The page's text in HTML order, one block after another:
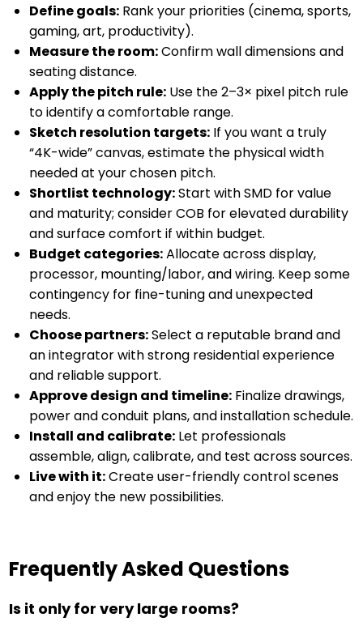
Define goals: Rank your priorities (cinema, sports,
gaming, art, productivity).
Measure the room:Confirm wall dimensions and
seating distance.
Apply the pitch rule: Use the 2–3× pixel pitch rule
to identify a comfortable range.
Sketch resolution targets: If you want a truly
“4K-wide” canvas, estimate the physical width
needed at your chosen pitch.
Shortlist technology:Start with SMD for value
and maturity; consider COB for elevated durability
and surface comfort if within budget.
Budget categories:Allocate across display,
processor, mounting/labor, and wiring. Keep some
contingency for fine-tuning and unexpected
needs.
Choose partners:Select a reputable brand and
an integrator with strong residential experience
and reliable support.
Approve design and timeline: Finalize drawings,
power and conduit plans, and installation schedule.
Install and calibrate: Let professionals
assemble, align, calibrate, and test across sources.
Live with it:Create user-friendly control scenes
and enjoy the new possibilities.
Frequently Asked Questions
Is it only for very large rooms?